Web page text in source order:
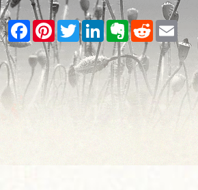
Facebook
PinterestTwitterLinkedInEvernote
RedditEmail